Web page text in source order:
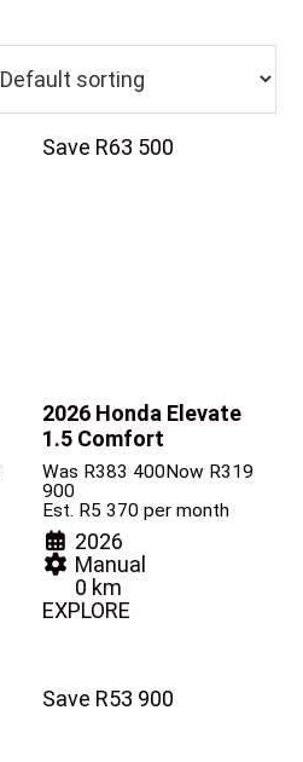
Save R63 500
2026 Honda Elevate
1.5 Comfort
Was R383 400Now R319
900
Est. R5 370 per month
2026
Manual
0 km
EXPLORE
Save R53 900